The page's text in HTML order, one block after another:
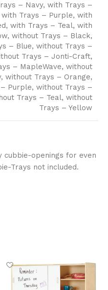
– Navy, with Trays –
with Trays – Purple, with
, with Trays – Teal, with
, without Trays – Black,
– Blue, without Trays –
Trays – Jonti-Craft,
– MapleWave, without
, without Trays – Orange,
Purple, without Trays –
Trays – Teal, without
Trays – Yellow
cubbie-openings for even
Trays not included.